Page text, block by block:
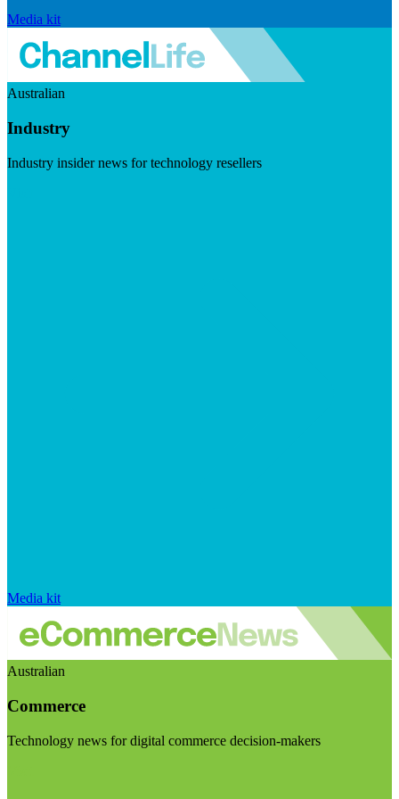
Media kit
Australian
Industry
Industry insider news for technology resellers
Media kit
Australian
Commerce
Technology news for digital commerce decision-makers